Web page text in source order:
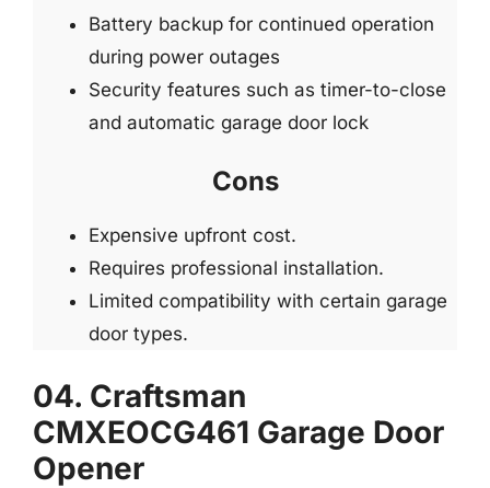
Battery backup for continued operation
during power outages
Security features such as timer-to-close
and automatic garage door lock
Cons
Expensive upfront cost.
Requires professional installation.
Limited compatibility with certain garage
door types.
04. Craftsman
CMXEOCG461 Garage Door
Opener